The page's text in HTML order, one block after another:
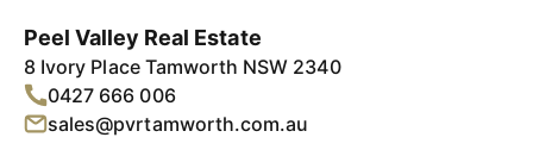
Peel Valley Real Estate
8 Ivory Place Tamworth NSW 2340
0427 666 006
sales@pvrtamworth.com.au